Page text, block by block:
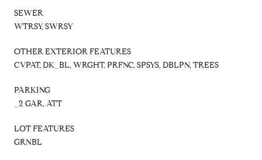
SEWER
WTRSY, SWRSY
OTHER EXTERIOR FEATURES
CVPAT, DK_BL, WRGHT, PRFNC, SPSYS, DBLPN, TREES
PARKING
_2 GAR, ATT
LOT FEATURES
GRNBL